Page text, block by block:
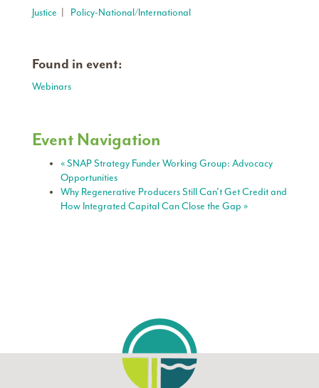
Justice Policy-National/International
Found in event:
Webinars
Event Navigation
«SNAP Strategy Funder Working Group: Advocacy
Opportunities
Why Regenerative Producers Still Can’t Get Credit and
How Integrated Capital Can Close the Gap »